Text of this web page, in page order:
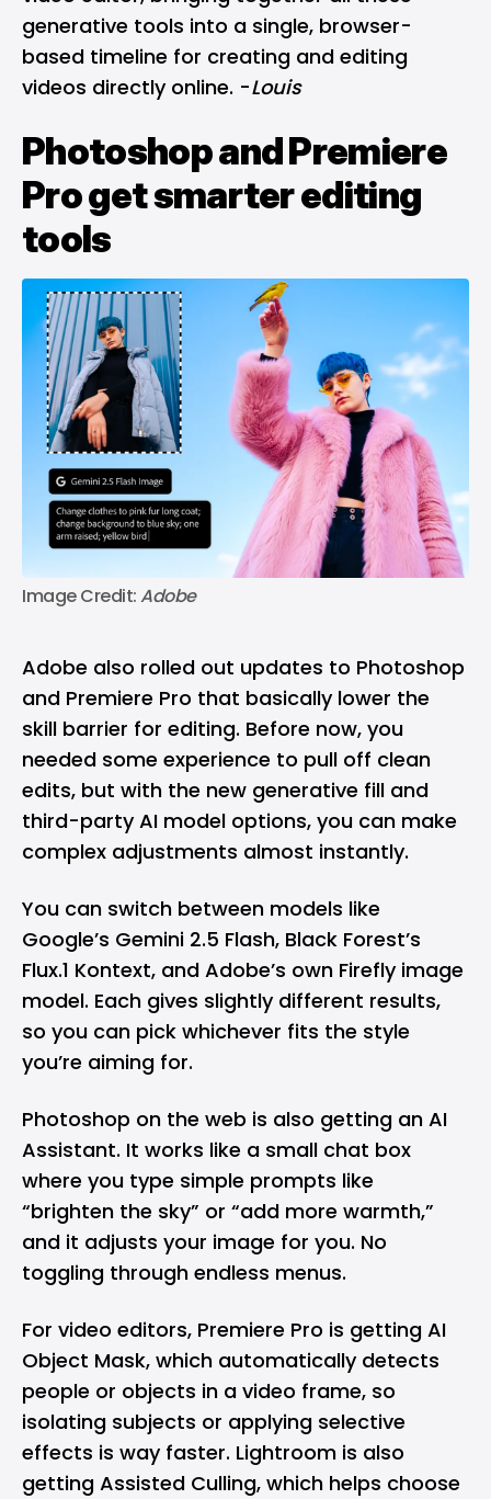
generative tools into a single, browser-
based timeline for creating and editing
videos directly online. -Louis
Photoshop and Premiere
Pro get smarter editing
tools
Image Credit: Adobe
Adobe also rolled out updates to Photoshop
and Premiere Pro that basically lower the
skill barrier for editing. Before now, you
needed some experience to pull off clean
edits, but with the new generative fill and
third-party AI model options, you can make
complex adjustments almost instantly.
You can switch between models like
Google’s Gemini 2.5 Flash, Black Forest’s
Flux.1 Kontext, and Adobe’s own Firefly image
model. Each gives slightly different results,
so you can pick whichever fits the style
you’re aiming for.
Photoshop on the web is also getting an AI
Assistant. It works like a small chat box
where you type simple prompts like
“brighten the sky” or “add more warmth,”
and it adjusts your image for you. No
toggling through endless menus.
For video editors, Premiere Pro is getting AI
Object Mask, which automatically detects
people or objects in a video frame, so
isolating subjects or applying selective
effects is way faster. Lightroom is also
getting Assisted Culling, which helps choose